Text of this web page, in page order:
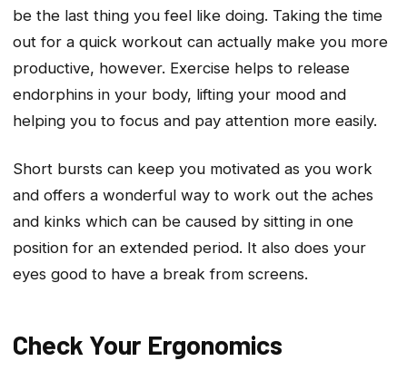
be the last thing you feel like doing. Taking the time
out for a quick workout can actually make you more
productive, however. Exercise helps to release
endorphins in your body, lifting your mood and
helping you to focus and pay attention more easily.
Short bursts can keep you motivated as you work
and offers a wonderful way to work out the aches
and kinks which can be caused by sitting in one
position for an extended period. It also does your
eyes good to have a break from screens.
Check Your Ergonomics